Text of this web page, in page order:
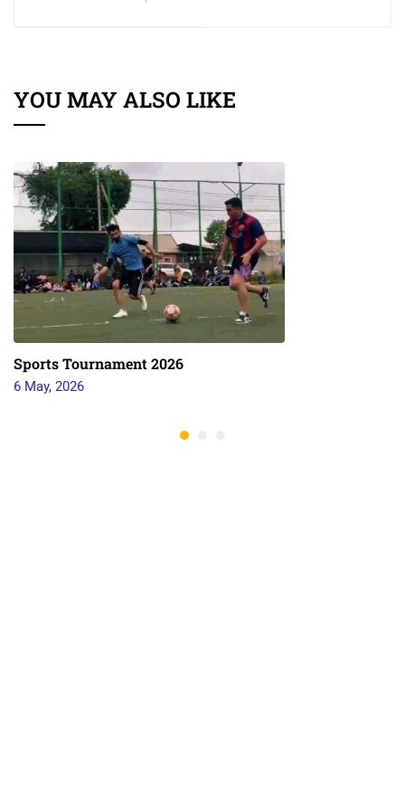
YOU MAY ALSO LIKE
Sports Tournament 2026
6 May, 2026